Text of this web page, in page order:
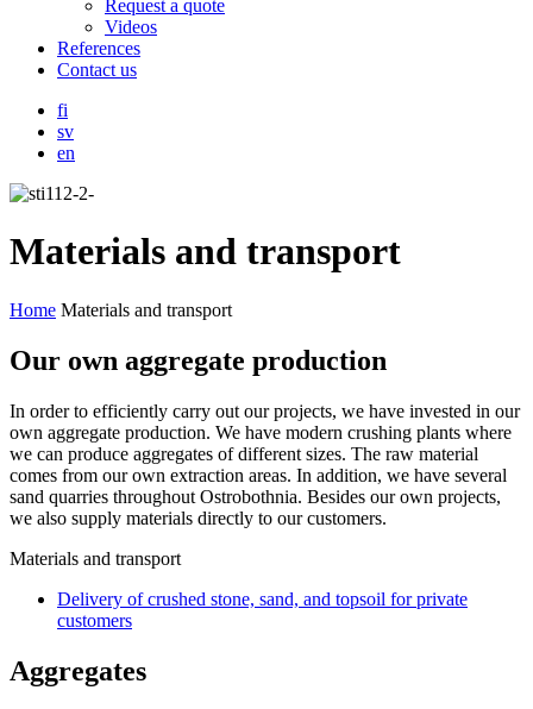
Request a quote
Videos
References
Contact us
fi
sv
en
Materials and transport
Home Materials and transport
Our own aggregate production
In order to efficiently carry out our projects, we have invested in our
own aggregate production. We have modern crushing plants where
we can produce aggregates of different sizes. The raw material
comes from our own extraction areas. In addition, we have several
sand quarries throughout Ostrobothnia. Besides our own projects,
we also supply materials directly to our customers.
Materials and transport
Delivery of crushed stone, sand, and topsoil for private
customers
Aggregates